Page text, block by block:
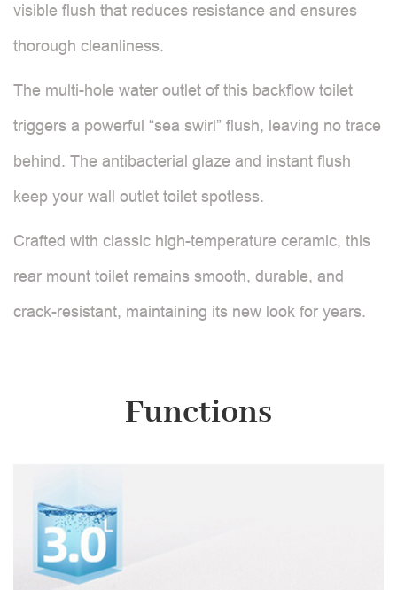
visible flush that reduces resistance and ensures
thorough cleanliness.
The multi-hole water outlet of this backflow toilet
triggers a powerful “sea swirl” flush, leaving no trace
behind. The antibacterial glaze and instant flush
keep your wall outlet toilet spotless.
Crafted with classic high-temperature ceramic, this
rear mount toilet remains smooth, durable, and
crack-resistant, maintaining its new look for years.
Functions